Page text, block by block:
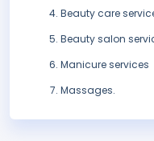
Beauty care
Beauty salon
Manicure services
Massages.